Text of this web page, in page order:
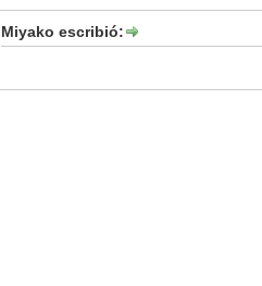
Miyako escribió: